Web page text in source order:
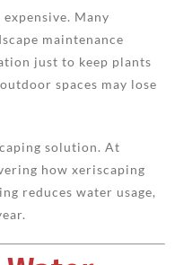
Many
maintenance
just to keep plants
spaces may lose
solution. At
how xeriscaping
reduces water usage,